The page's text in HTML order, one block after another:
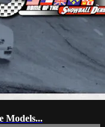
Models...